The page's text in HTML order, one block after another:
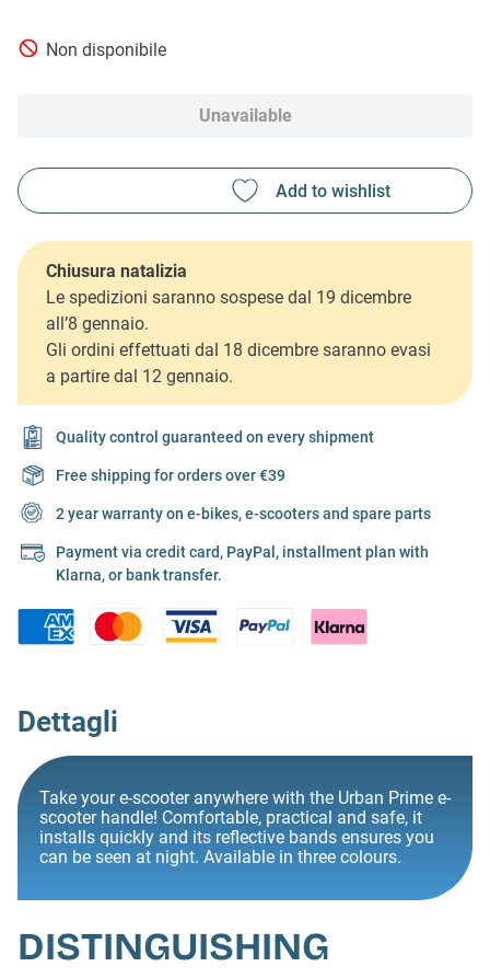
Non disponibile
Unavailable
Chiusura natalizia
Le spedizioni saranno sospese dal 19 dicembre
all’8 gennaio.
Gli ordini effettuati dal 18 dicembre saranno evasi
a partire dal 12 gennaio.
Quality control guaranteed on every shipment
Free shipping for orders over €39
2 year warranty on e-bikes, e-scooters and spare parts
Payment via credit card, PayPal, installment plan with
Klarna, or bank transfer.
Dettagli
Take your e-scooter anywhere with the Urban Prime e-
scooter handle! Comfortable, practical and safe, it
installs quickly and its reflective bands ensures you
can be seen at night. Available in three colours.
DISTINGUISHING